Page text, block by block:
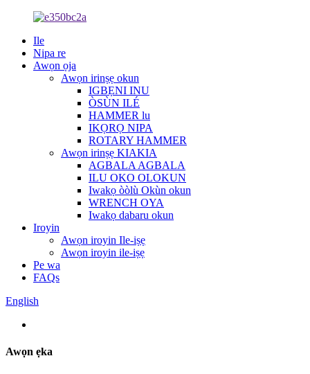
Ile
Nipa re
Awọn ọja
Awọn irinṣẹ okun
IGBẸNI INU
ÒSÙN ILÉ
HAMMER lu
IKỌRỌ NIPA
ROTARY HAMMER
Awọn irinṣẹ KIAKIA
AGBALA AGBALA
ILU OKO OLOKUN
Iwakọ òòlù Okùn okun
WRENCH OYA
Iwakọ dabaru okun
Iroyin
Awọn iroyin Ile-iṣẹ
Awọn iroyin ile-iṣẹ
Pe wa
FAQs
English
Awọn ẹka